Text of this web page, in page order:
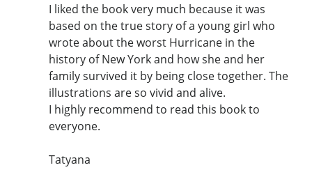
I liked the book very much because it was
based on the true story of a young girl who
wrote about the worst Hurricane in the
history of New York and how she and her
family survived it by being close together. The
illustrations are so vivid and alive.
I highly recommend to read this book to
everyone.
Tatyana